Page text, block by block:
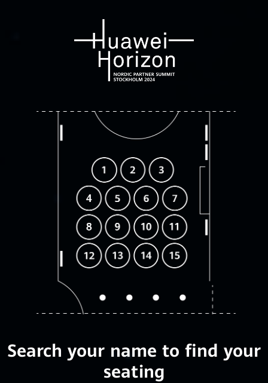
Search your name to find your
seating